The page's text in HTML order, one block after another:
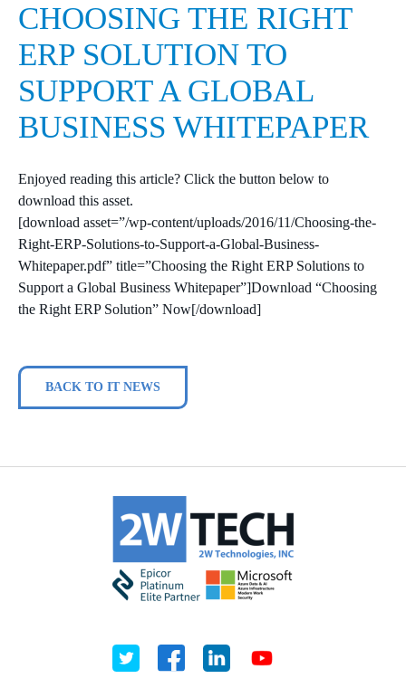
CHOOSING THE RIGHT
ERP SOLUTION TO
SUPPORT A GLOBAL
BUSINESS WHITEPAPER
Enjoyed reading this article? Click the button below to
download this asset.
[download asset=”/wp-content/uploads/2016/11/Choosing-the-
Right-ERP-Solutions-to-Support-a-Global-Business-
Whitepaper.pdf” title=”Choosing the Right ERP Solutions to
Support a Global Business Whitepaper”]Download “Choosing
the Right ERP Solution” Now[/download]
BACK TO IT NEWS